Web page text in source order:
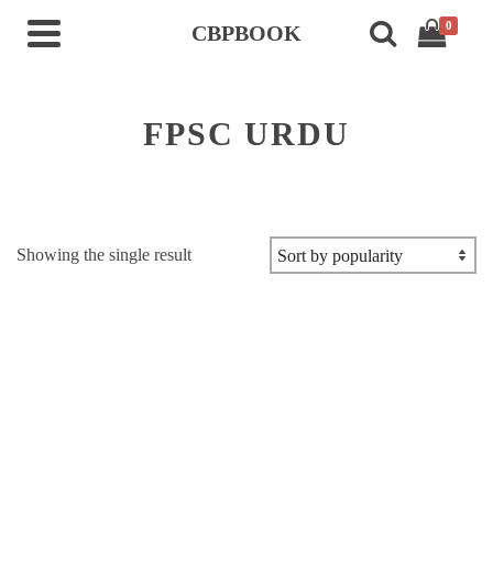
CBPBOOK 0
FPSC URDU
Showing the single result